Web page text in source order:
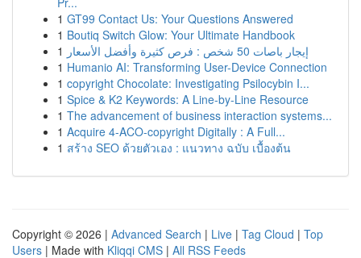
1 GT99 Contact Us: Your Questions Answered
1 Boutiq Switch Glow: Your Ultimate Handbook
1
إيجار باصات 50 شخص : فرص كثيرة وأفضل الأسعار
1 Humanio AI: Transforming User-Device Connection
1 copyright Chocolate: Investigating Psilocybin I...
1 Spice & K2 Keywords: A Line-by-Line Resource
1 The advancement of business interaction systems...
1 Acquire 4-ACO-copyright Digitally : A Full...
1 สร้าง SEO ด้วยตัวเอง : แนวทาง ฉบับ เบื้องต้น
Copyright © 2026 | Advanced Search | Live | Tag Cloud | Top
Users | Made with Kliqqi CMS | All RSS Feeds